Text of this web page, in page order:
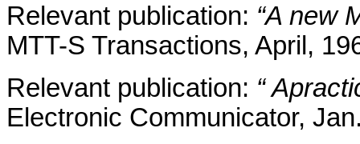
Relevant publication: “A new
MTT-S Transactions, April,
Relevant publication: “ A
Electronic Communicator,